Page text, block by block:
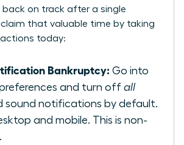
on track after a single
that valuable time by taking
today:
Bankruptcy: Go into
and turn off all
sound notifications by default.
and mobile. This is non-